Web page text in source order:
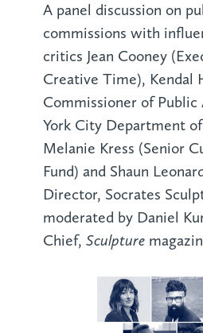
A panel discussion on
commissions with
critics Jean Cooney
Creative Time), Kendal
Commissioner of
York City Department
Melanie Kress (Senior
Fund) and Shaun
Director, Socrates
moderated by Daniel
Chief, Sculpture